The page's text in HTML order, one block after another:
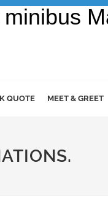
QUOTE MEET & GREET